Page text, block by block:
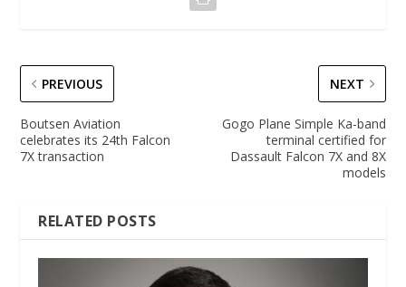
PREVIOUS
Boutsen Aviation
celebrates its 24th Falcon
7X transaction
NEXT
Gogo Plane Simple Ka-band
terminal certified for
Dassault Falcon 7X and 8X
models
RELATED POSTS